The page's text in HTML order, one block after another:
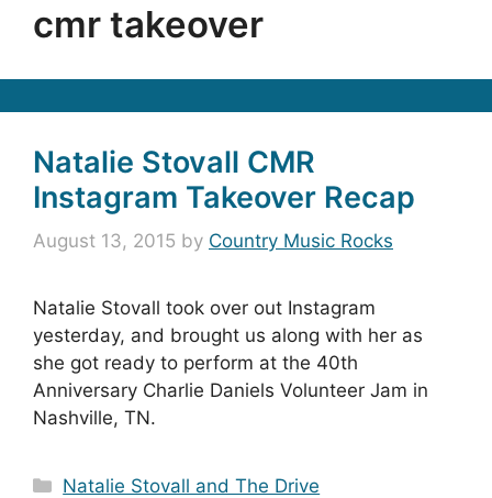
cmr takeover
Natalie Stovall CMR
Instagram Takeover Recap
August 13, 2015 by Country Music Rocks
Natalie Stovall took over out Instagram
yesterday, and brought us along with her as
she got ready to perform at the 40th
Anniversary Charlie Daniels Volunteer Jam in
Nashville, TN.
Categories
Natalie Stovall and The Drive